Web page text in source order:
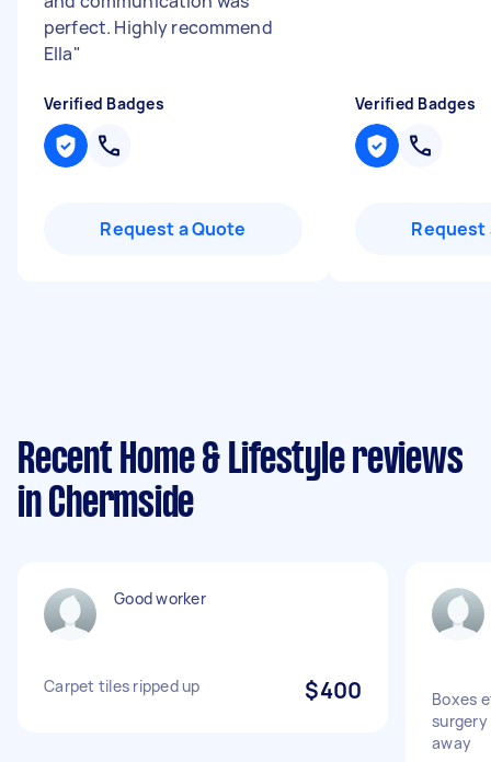
perfect. Highly recommend
Ella"
Verified Badges
Request a Quote
Verified Badges
Request
Recent Home & Lifestyle reviews
in Chermside
Good worker
Carpet tiles ripped up $400
Boxes
surgery
away